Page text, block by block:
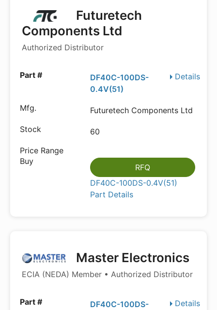
Futuretech
Components Ltd
Authorized Distributor
Details
DF40C-100DS-
0.4V(51)
Futuretech Components Ltd
60
RFQ
DF40C-100DS-0.4V(51)
Part Details
Master Electronics
ECIA (NEDA) Member • Authorized Distributor
Details
DF40C-100DS-